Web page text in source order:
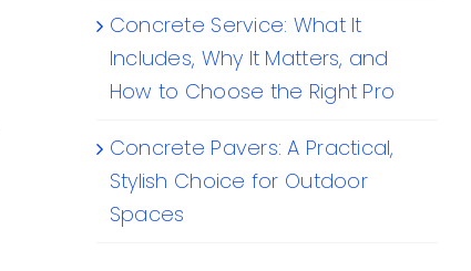
Concrete Service: What It
Includes, Why It Matters, and
How to Choose the Right Pro
Concrete Pavers: A Practical,
Stylish Choice for Outdoor
Spaces